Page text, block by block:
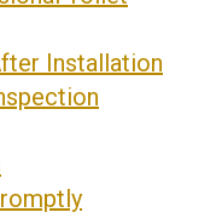
Installation